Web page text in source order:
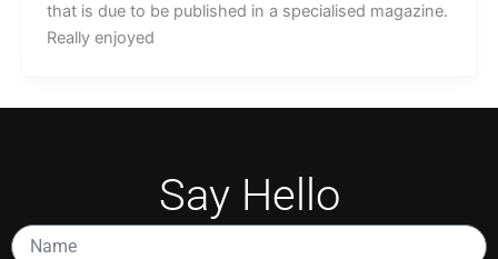
that is due to be published in a specialised magazine.
Really enjoyed
Say Hello
Name